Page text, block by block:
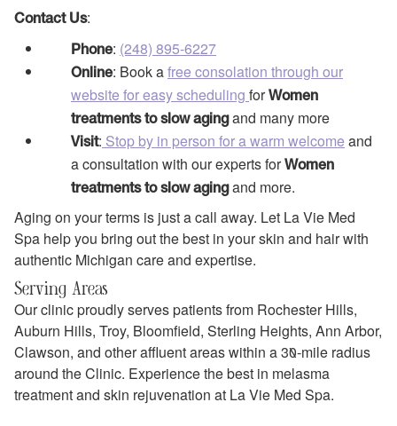
Contact Us:
Phone: (248) 895-6227
Online: Book afree consolation through our
website for easy scheduling forWomen
treatments to slow agingand many more
Visit: Stop by in person for a warm welcome and
a consultation with our experts for Women
treatments to slow aging and more.
Aging on your terms is just a call away. Let La Vie Med
Spa help you bring out the best in your skin and hair with
authentic Michigan care and expertise.
Serving Areas
Our clinic proudly serves patients from Rochester Hills,
Auburn Hills, Troy, Bloomfield, Sterling Heights, Ann Arbor,
Clawson, and other affluent areas within a 30-mile radius
around the Clinic. Experience the best in melasma
treatment and skin rejuvenation at La Vie Med Spa.